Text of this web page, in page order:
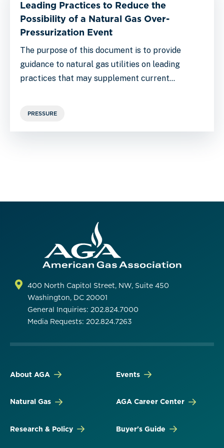
Leading Practices to Reduce the
Possibility of a Natural Gas Over-
Pressurization Event
The purpose of this document is to provide
guidance to natural gas utilities on leading
practices that may supplement current…
PRESSURE
400 North Capitol Street, NW, Suite 450
Washington, DC 20001
General Inquiries: 202.824.7000
Media Requests: 202.824.7263
About AGA
Natural Gas
Research & Policy
Events
AGA Career Center
Buyer's Guide